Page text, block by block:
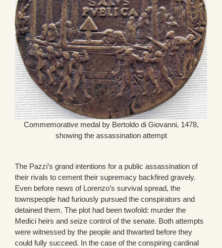
Commemorative medal by Bertoldo di Giovanni, 1478,
showing the assassination attempt
The Pazzi’s grand intentions for a public assassination of
their rivals to cement their supremacy backfired gravely.
Even before news of Lorenzo’s survival spread, the
townspeople had furiously pursued the conspirators and
detained them. The plot had been twofold: murder the
Medici heirs and seize control of the senate. Both attempts
were witnessed by the people and thwarted before they
could fully succeed. In the case of the conspiring cardinal